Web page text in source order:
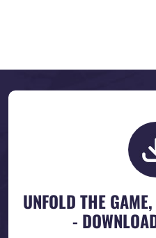
UNFOLD THE
-